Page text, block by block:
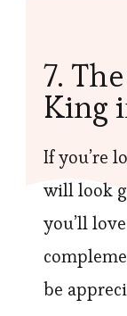
7.
King
If you’re
will look
you’ll
be